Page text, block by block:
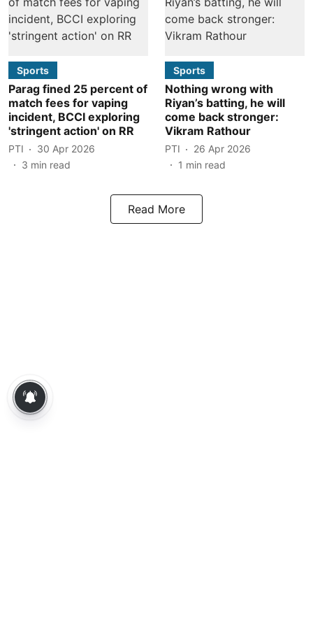
Sports
Parag fined 25 percent of
match fees for vaping
incident, BCCI exploring
'stringent action' on RR
PTI
30 Apr 2026
3 min read
Sports
Nothing wrong with
Riyan’s batting, he will
come back stronger:
Vikram Rathour
PTI
26 Apr 2026
1 min read
Read More